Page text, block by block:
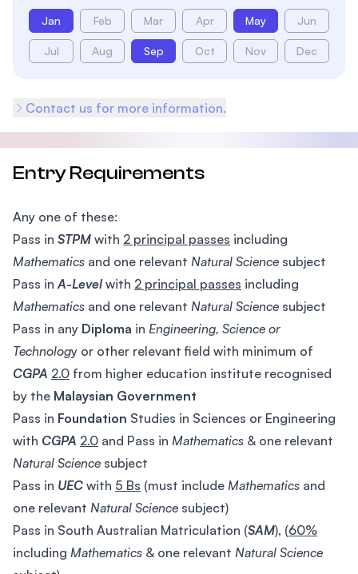
Jan Feb Mar Apr May Jun
Jul Aug Sep Oct Nov Dec
Contact us for more information.
Entry Requirements
Any one of these:
Pass in STPM with 2 principal passes including
Mathematics and one relevant Natural Science subject
Pass inA-Level with 2 principal passes including
Mathematics and one relevant Natural Science subject
Pass in any Diploma in Engineering, Science or
Technology or other relevant field with minimum of
CGPA 2.0 from higher education institute recognised
by the Malaysian Government
Pass in Foundation Studies in Sciences or Engineering
with CGPA 2.0 and Pass in Mathematics & one relevant
Natural Science subject
Pass in UEC with 5 Bs (must include Mathematics and
one relevant Natural Science subject)
Pass in South Australian Matriculation (SAM), (60%
including Mathematics & one relevant Natural Science